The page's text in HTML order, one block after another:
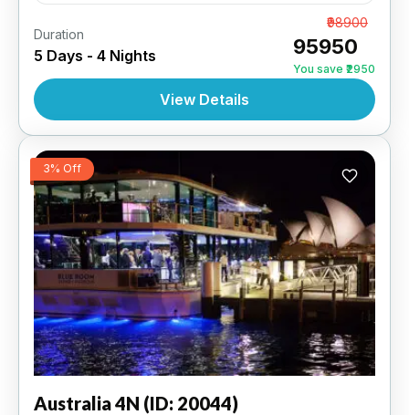
Sydney 2N | Melbourne 2N | 3 Star Hotel
AUSTRALIA,INTERNATIONAL
Duration
5 Days - 4 Nights
₹98900
₹95950
You save ₹2950
View Details
3% Off
Australia4N (ID: 20044)